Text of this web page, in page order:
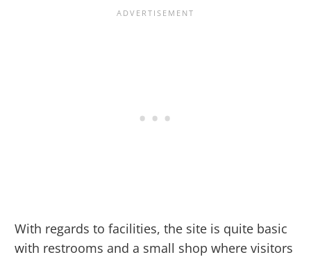
With regards to facilities, the site is quite basic
with restrooms and a small shop where visitors